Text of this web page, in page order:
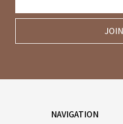
JOIN
NAVIGATION